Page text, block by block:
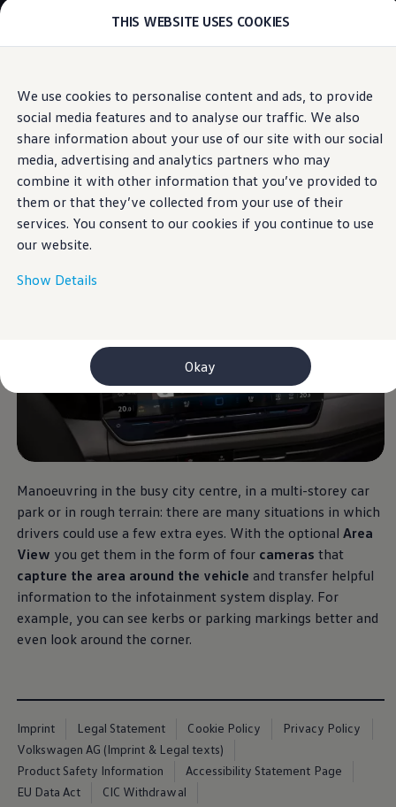
THIS WEBSITE USES COOKIES
We use cookies to personalise content and ads, to provide
social media features and to analyse our traffic. We also
share information about your use of our site with our social
media, advertising and analytics partners who may
combine it with other information that you’ve provided to
them or that they’ve collected from your use of their
services. You consent to our cookies if you continue to use
our website.
Show Details
Okay
main
content
to
footer
ID. Polo
ID.7 Tourer
ID.3 Neo
ID.4
ID.Buzz
ID.7
Owners and services
myVolkswagen
Service and parts
Information on EA189 diesel engines
Takata airbag product safety recall
WLTP
Software updates
Recycling and return
Digital extras
Find services for your model
Connect mobile phone and vehicle
Updates for software, maps and radio
Contact
Volkswagen
Area View
For acomplete
overview.
Manoeuvring in the busy city centre, in a multi-storey car
park or in rough terrain: there are many situations in which
drivers could use a few extra eyes. With the optional Area
View you get them in the form of four cameras that
capture the area around the vehicle and transfer helpful
information to the infotainment system display. For
example, you can see kerbs or parking markings better and
even look around the corner.
Imprint Legal Statement Cookie Policy
Privacy Policy
Volkswagen AG (Imprint & Legal texts)
Product Safety Information
Accessibility Statement Page
EU Data Act
CIC Withdrawal